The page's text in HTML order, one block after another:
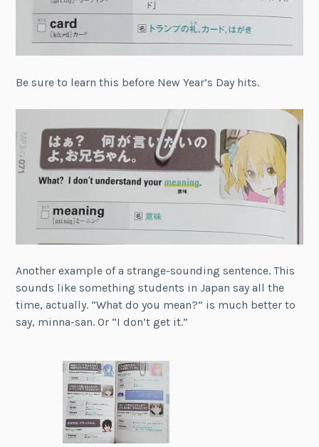
Be sure to learn this before New Year’s Day hits.
Another example of a strange-sounding sentence. This
sounds like something students in Japan say all the
time, actually. “What do you mean?” is much better to
say, minna-san. Or “I don’t get it.”